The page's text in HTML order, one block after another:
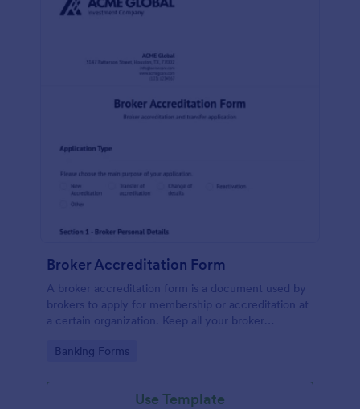
Broker Accreditation Form
A broker accreditation form is a document used by
brokers to apply for membership or accreditation at
a certain organization. Keep all your broker
accessible with Jotform!
Go to Category:
Banking Forms
Use Template